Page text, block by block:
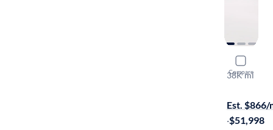
Compare
2022
38K mi
Est. $866/
·$51,998